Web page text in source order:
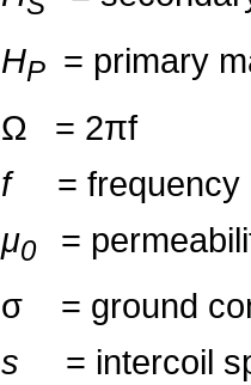
HP = primary
Ω = 2πf
f
= frequency
μ0
=
σ = ground
s
= intercoil